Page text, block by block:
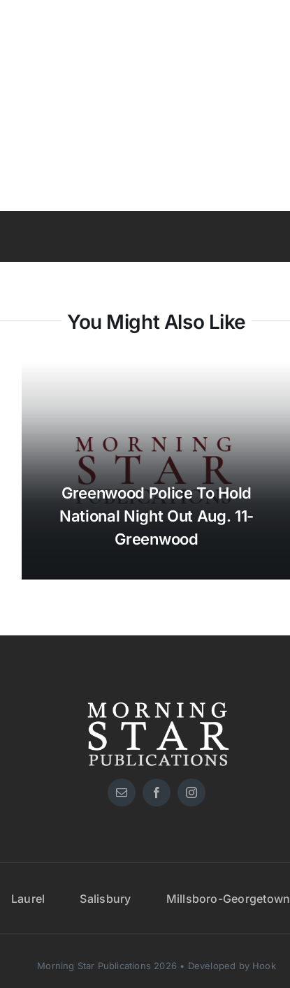
You Might Also Like
Greenwood Police To Hold
National Night Out Aug. 11-
Greenwood
Laurel Salisbury Millsboro-Georgetown
Morning Star Publications 2026 • Developed by Hook